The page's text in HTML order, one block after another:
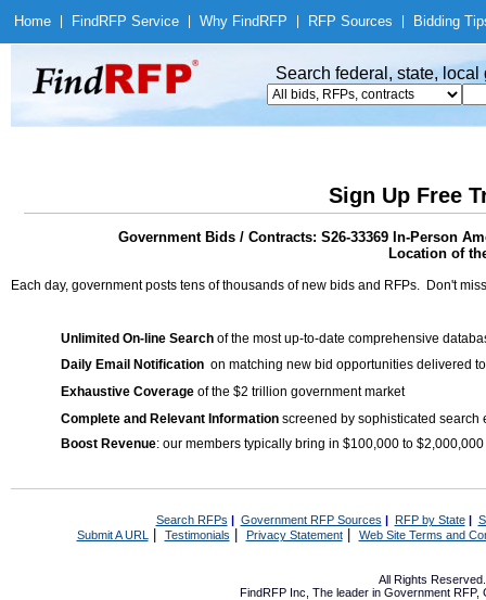
Home Find RFP Service Why Find RFP RFP Sources Bidding
Search federal, state,
Sign Up Free
Government Bids / Contracts: S26-33369 In-Person
Location of
Each day, government posts tens of thousands of new bids and RFPs. Don't
Unlimited On-line Search of the most up-to-date comprehensive
Daily Email Notification on matching new bid opportunities delivered
Exhaustive Coverage of the $2 trillion government market
Complete and Relevant Information screened by sophisticated search
Boost Revenue: our members typically bring in $100,000 to
Search RFPs | Government RFP Sources | RFP by State|
Submit A URL | Testimonials Privacy Statement| Web Site Terms and
All Rights
FindRFP Inc, The leader in Government RFP,